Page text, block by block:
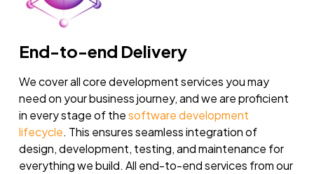
End-to-end Delivery
We cover all core development services you may
need on your business journey, and we are proficient
in every stage of thesoftware development
lifecycle. This ensures seamless integration of
design, development, testing, and maintenance for
everything we build. All end-to-end services from our